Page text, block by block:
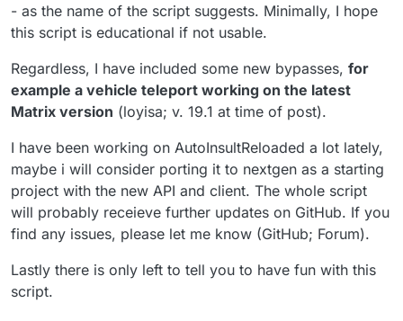
- as the name of the script suggests. Minimally, I hope
this script is educational if not usable.
Regardless, I have included some new bypasses, for
example a vehicle teleport working on the latest
Matrix version (loyisa; v. 19.1 at time of post).
I have been working on AutoInsultReloaded a lot lately,
maybe i will consider porting it to nextgen as a starting
project with the new API and client. The whole script
will probably receieve further updates on GitHub. If you
find any issues, please let me know (GitHub; Forum).
Lastly there is only left to tell you to have fun with this
script.